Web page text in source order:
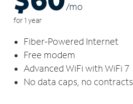
/mo
for 1 year
Fiber-Powered Internet
Free modem
Advanced WiFi with WiFi 7
No data caps, no contracts